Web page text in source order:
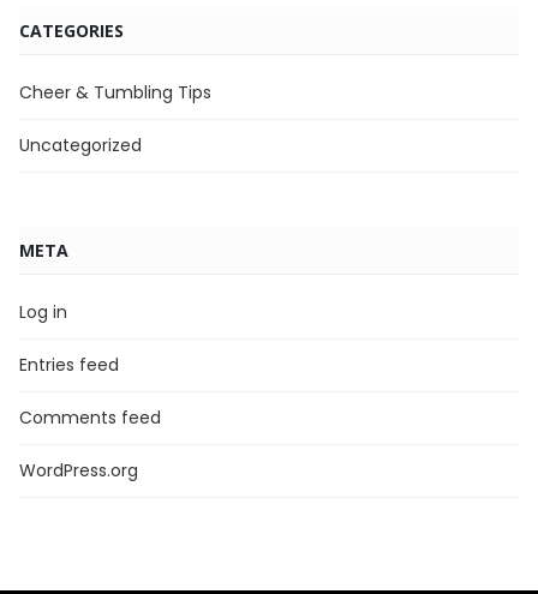
CATEGORIES
Cheer & Tumbling Tips
Uncategorized
META
Log in
Entries feed
Comments feed
WordPress.org